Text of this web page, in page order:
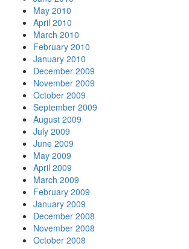
May 2010
April 2010
March 2010
February 2010
January 2010
December 2009
November 2009
October 2009
September 2009
August 2009
July 2009
June 2009
May 2009
April 2009
March 2009
February 2009
January 2009
December 2008
November 2008
October 2008